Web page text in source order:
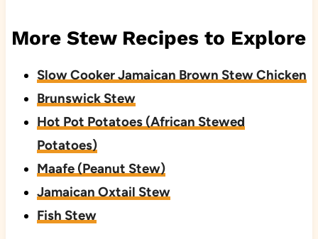
More Stew Recipes to Explore
Slow Cooker Jamaican Brown Stew Chicken
Brunswick Stew
Hot Pot Potatoes (African Stewed
Potatoes)
Maafe (Peanut Stew)
Jamaican Oxtail Stew
Fish Stew